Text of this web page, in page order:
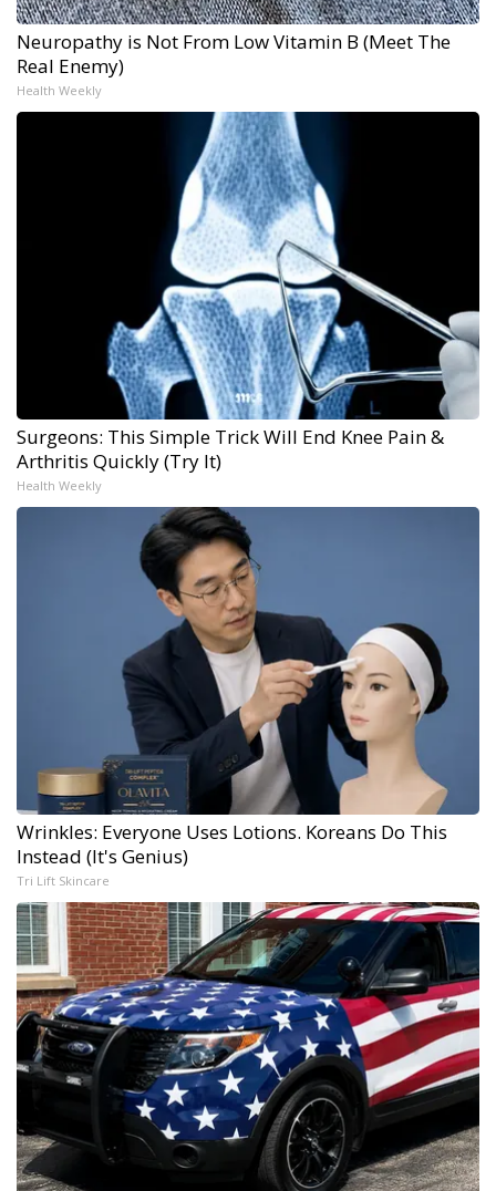
Neuropathy is Not From Low Vitamin B (Meet The
Real Enemy)
Health Weekly
Surgeons: This Simple Trick Will End Knee Pain &
Arthritis Quickly (Try It)
Health Weekly
Wrinkles: Everyone Uses Lotions. Koreans Do This
Instead (It's Genius)
Tri Lift Skincare